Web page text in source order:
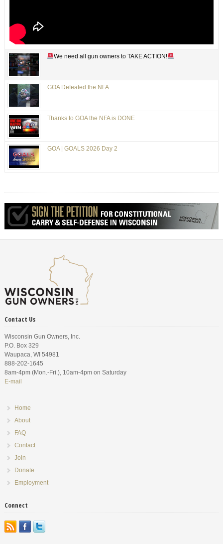
We need all gun owners to TAKE ACTION!
GOA Defeated the NFA
Thanks to GOA the NFA is DONE
GOA | GOALS 2026 Day 2
Contact Us
Wisconsin Gun Owners, Inc.
P.O. Box 329
Waupaca, WI 54981
888-202-1645
8am-4pm (Mon.-Fri.), 10am-4pm on Saturday
E-mail
Home
About
FAQ
Contact
Join
Donate
Employment
Connect